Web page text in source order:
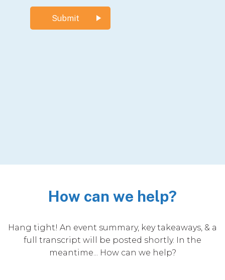
How can we help?
Hang tight! An event summary, key takeaways, & a
full transcript will be posted shortly. In the
meantime... How can we help?